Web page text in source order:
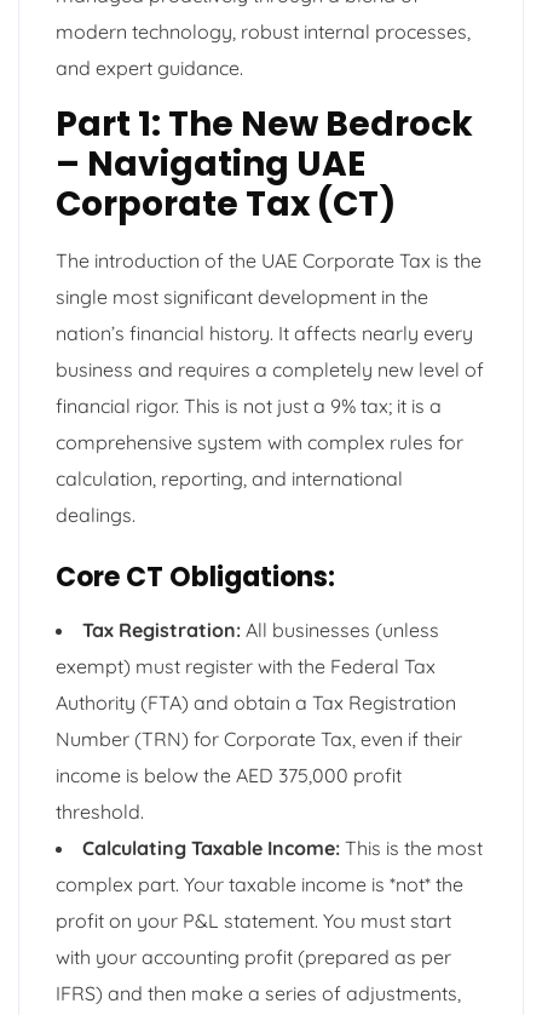
modern technology, robust internal processes,
and expert guidance.
Part 1: The New Bedrock
– Navigating UAE
Corporate Tax (CT)
The introduction of the UAE Corporate Tax is the
single most significant development in the
nation’s financial history. It affects nearly every
business and requires a completely new level of
financial rigor. This is not just a 9% tax; it is a
comprehensive system with complex rules for
calculation, reporting, and international
dealings.
Core CT Obligations:
Tax Registration: All businesses (unless
exempt) must register with the Federal Tax
Authority (FTA) and obtain a Tax Registration
Number (TRN) for Corporate Tax, even if their
income is below the AED 375,000 profit
threshold.
Calculating Taxable Income: This is the most
complex part. Your taxable income is *not* the
profit on your P&L statement. You must start
with your accounting profit (prepared as per
IFRS) and then make a series of adjustments,